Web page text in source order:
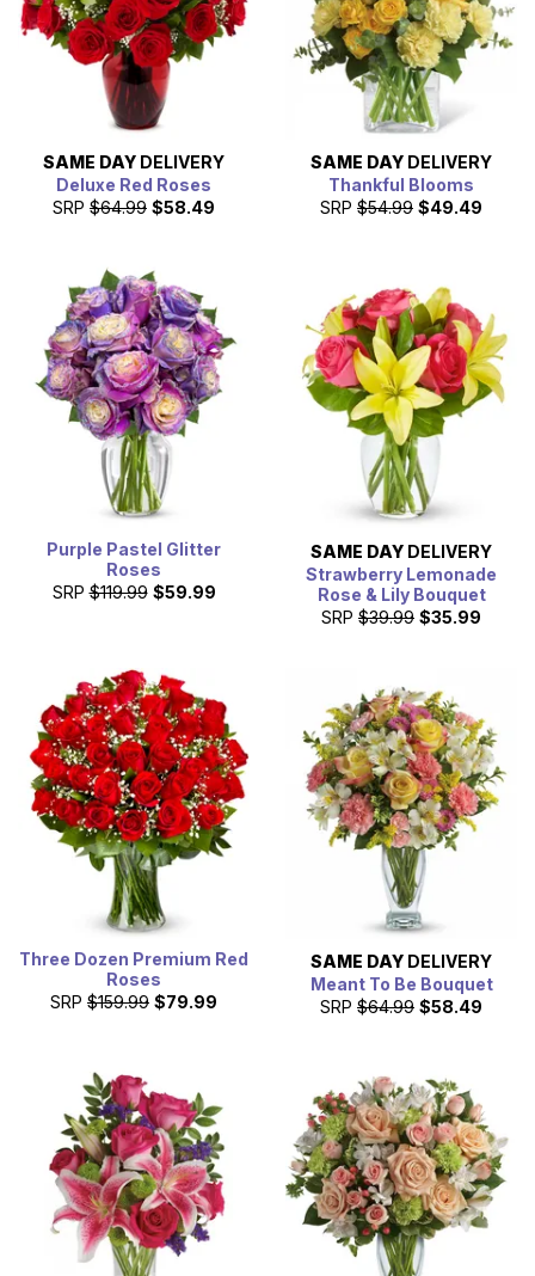
SAME DAY DELIVERY
Deluxe Red Roses
SRP $64.99 $58.49
SAME DAY DELIVERY
Thankful Blooms
SRP $54.99 $49.49
Purple Pastel Glitter
Roses
SRP $119.99 $59.99
SAME DAY DELIVERY
Strawberry Lemonade
Rose & Lily Bouquet
SRP $39.99 $35.99
Three Dozen Premium Red
Roses
SRP $159.99 $79.99
SAME DAY DELIVERY
Meant To Be Bouquet
SRP $64.99 $58.49